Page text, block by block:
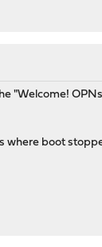
"Welcome!
where boot